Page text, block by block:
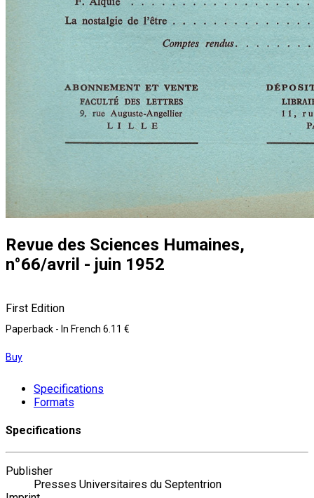
Revue des Sciences Humaines,
n°66/avril - juin 1952
First Edition
Paperback - In French 6.11 €
Buy
Specifications
Formats
Specifications
Publisher
Presses Universitaires du Septentrion